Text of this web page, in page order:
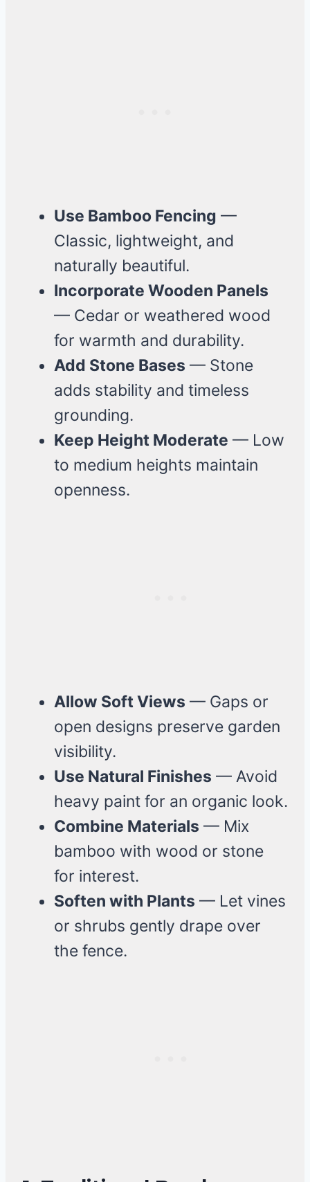
Use Bamboo Fencing —
Classic, lightweight, and
naturally beautiful.
Incorporate Wooden Panels
— Cedar or weathered wood
for warmth and durability.
Add Stone Bases — Stone
adds stability and timeless
grounding.
Keep Height Moderate — Low
to medium heights maintain
openness.
Allow Soft Views — Gaps or
open designs preserve garden
visibility.
Use Natural Finishes — Avoid
heavy paint for an organic look.
Combine Materials — Mix
bamboo with wood or stone
for interest.
Soften with Plants — Let vines
or shrubs gently drape over
the fence.